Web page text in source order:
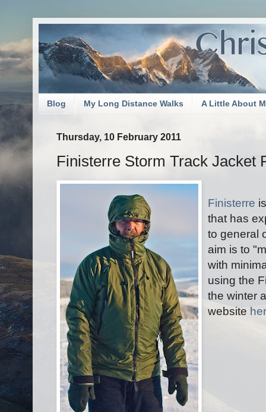
Blog My Long Distance Walks A Little About
Thursday, 10 February 2011
Finisterre Storm Track Jacket
Finisterre
that has
to general
aim is to
with
using the
the winter
website